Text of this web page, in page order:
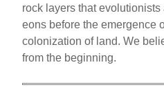
rock layers that
eons before the emergence
colonization of land. We
from the beginning.